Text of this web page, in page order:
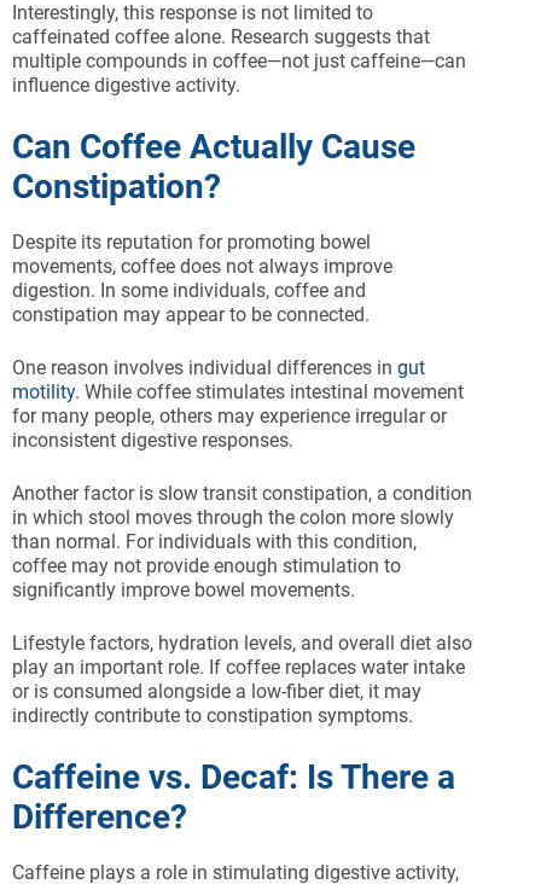
Interestingly, this response is not limited to
caffeinated coffee alone. Research suggests that
multiple compounds in coffee—not just caffeine—can
influence digestive activity.
Can Coffee Actually Cause
Constipation?
Despite its reputation for promoting bowel
movements, coffee does not always improve
digestion. In some individuals, coffee and
constipation may appear to be connected.
One reason involves individual differences in gut
motility. While coffee stimulates intestinal movement
for many people, others may experience irregular or
inconsistent digestive responses.
Another factor is slow transit constipation, a condition
in which stool moves through the colon more slowly
than normal. For individuals with this condition,
coffee may not provide enough stimulation to
significantly improve bowel movements.
Lifestyle factors, hydration levels, and overall diet also
play an important role. If coffee replaces water intake
or is consumed alongside a low-fiber diet, it may
indirectly contribute to constipation symptoms.
Caffeine vs. Decaf: Is There a
Difference?
Caffeine plays a role in stimulating digestive activity,